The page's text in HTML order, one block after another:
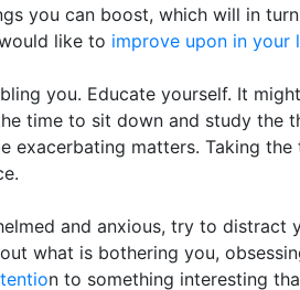
you can boost, which will in
like to improve upon in your
you. Educate yourself. It
time to sit down and study the
exacerbating matters. Taking
and anxious, try to distract
what is bothering you,
n to something interesting